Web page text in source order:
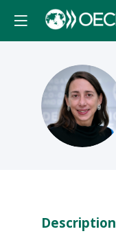
AN
Description